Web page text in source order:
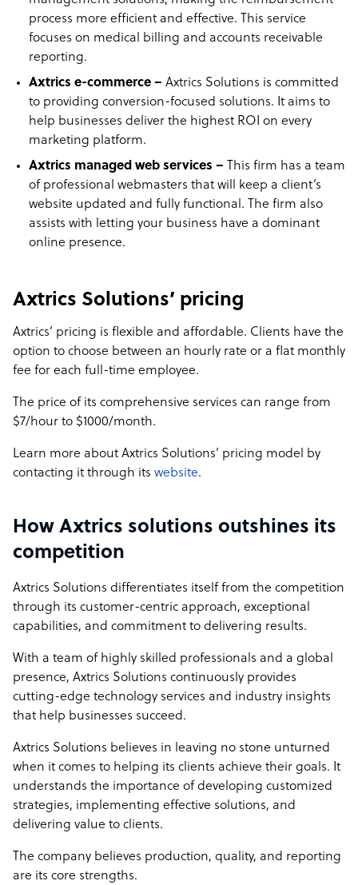
process more efficient and effective. This service
focuses on medical billing and accounts receivable
reporting.
Axtrics e-commerce – Axtrics Solutions is committed
to providing conversion-focused solutions. It aims to
help businesses deliver the highest ROI on every
marketing platform.
Axtrics managed web services – This firm has a team
of professional webmasters that will keep a client’s
website updated and fully functional. The firm also
assists with letting your business have a dominant
online presence.
Axtrics Solutions’ pricing
Axtrics’ pricing is flexible and affordable. Clients have the
option to choose between an hourly rate or a flat monthly
fee for each full-time employee.
The price of its comprehensive services can range from
$7/hour to $1000/month.
Learn more about Axtrics Solutions’ pricing model by
contacting it through its website.
How Axtrics solutions outshines its
competition
Axtrics Solutions differentiates itself from the competition
through its customer-centric approach, exceptional
capabilities, and commitment to delivering results.
With a team of highly skilled professionals and a global
presence, Axtrics Solutions continuously provides
cutting-edge technology services and industry insights
that help businesses succeed.
Axtrics Solutions believes in leaving no stone unturned
when it comes to helping its clients achieve their goals. It
understands the importance of developing customized
strategies, implementing effective solutions, and
delivering value to clients.
The company believes production, quality, and reporting
are its core strengths.